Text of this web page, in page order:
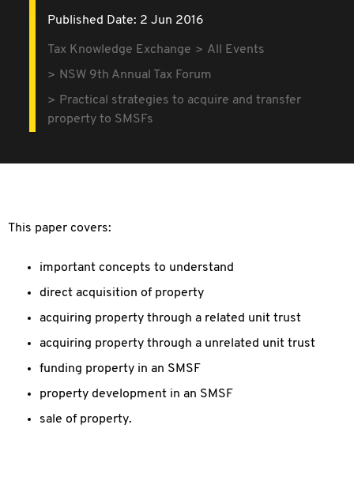
Published Date: 2 Jun 2016
Tax Knowledge Exchange
All Events
NSW 9th Annual Tax Forum
Practical strategies to acquire and transfer
property to SMSFs
This paper covers:
important concepts to understand
direct acquisition of property
acquiring property through a related unit trust
acquiring property through a unrelated unit trust
funding property in an SMSF
property development in an SMSF
sale of property.